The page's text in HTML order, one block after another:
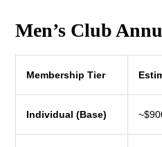
Men’s Club
Membership Tier
Individual (Base)